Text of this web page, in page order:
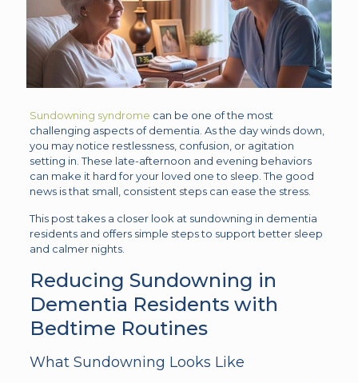
Sundowning syndrome can be one of the most
challenging aspects of dementia. As the day winds down,
you may notice restlessness, confusion, or agitation
setting in. These late-afternoon and evening behaviors
can make it hard for your loved one to sleep. The good
news is that small, consistent steps can ease the stress.
This post takes a closer look at sundowning in dementia
residents and offers simple steps to support better sleep
and calmer nights.
Reducing Sundowning in
Dementia Residents with
Bedtime Routines
What Sundowning Looks Like